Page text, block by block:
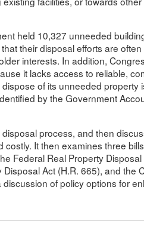
held 10,327 unneeded
their disposal efforts are
interests. In addition,
it lacks access to reliable,
of its unneeded property
by the Government
process, and then
It then examines three
Federal Real Property
Act (H.R. 665), and the
of policy options for